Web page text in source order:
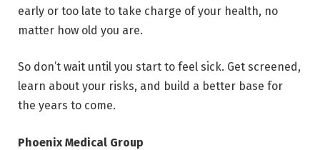
early or too late to take charge of your health, no
matter how old you are.
So don’t wait until you start to feel sick. Get screened,
learn about your risks, and build a better base for
the years to come.
Phoenix Medical Group